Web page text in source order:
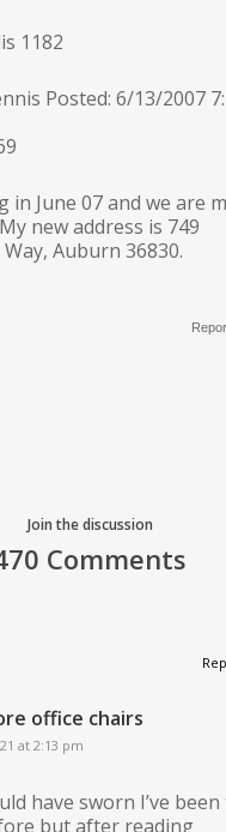
1182
Posted: 6/13/2007
in June 07 and we are
new address is 749
Auburn 36830.
Join the discussion
Comments
office chairs
at 2:13 pm
have sworn I’ve been
but after reading